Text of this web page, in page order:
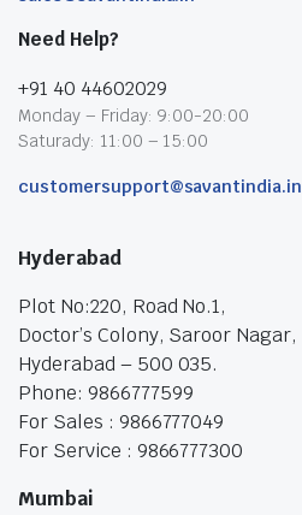
Need Help?
+91 40 44602029
Monday – Friday: 9:00-20:00
Saturady: 11:00 – 15:00
customersupport@savantindia.in
Hyderabad
Plot No:220, Road No.1,
Doctor’s Colony, Saroor Nagar,
Hyderabad – 500 035.
Phone: 9866777599
For Sales : 9866777049
For Service : 9866777300
Mumbai